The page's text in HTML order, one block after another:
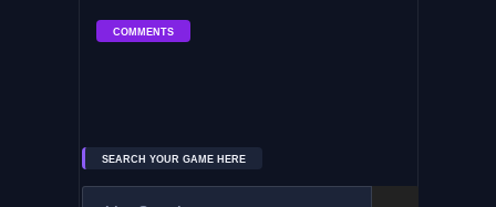
COMMENTS
SEARCH YOUR GAME HERE